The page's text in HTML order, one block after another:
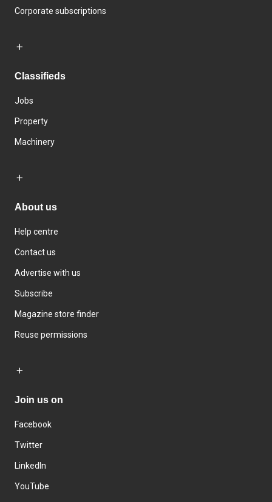
Corporate subscriptions
Classifieds
Jobs
Property
Machinery
About us
Help centre
Contact us
Advertise with us
Subscribe
Magazine store finder
Reuse permissions
Join us on
Facebook
Twitter
LinkedIn
YouTube